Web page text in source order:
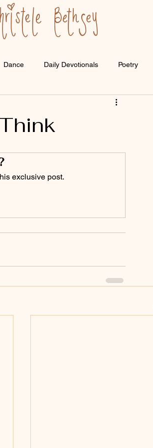
Dance Daily Devotionals Poetry
exclusive post.